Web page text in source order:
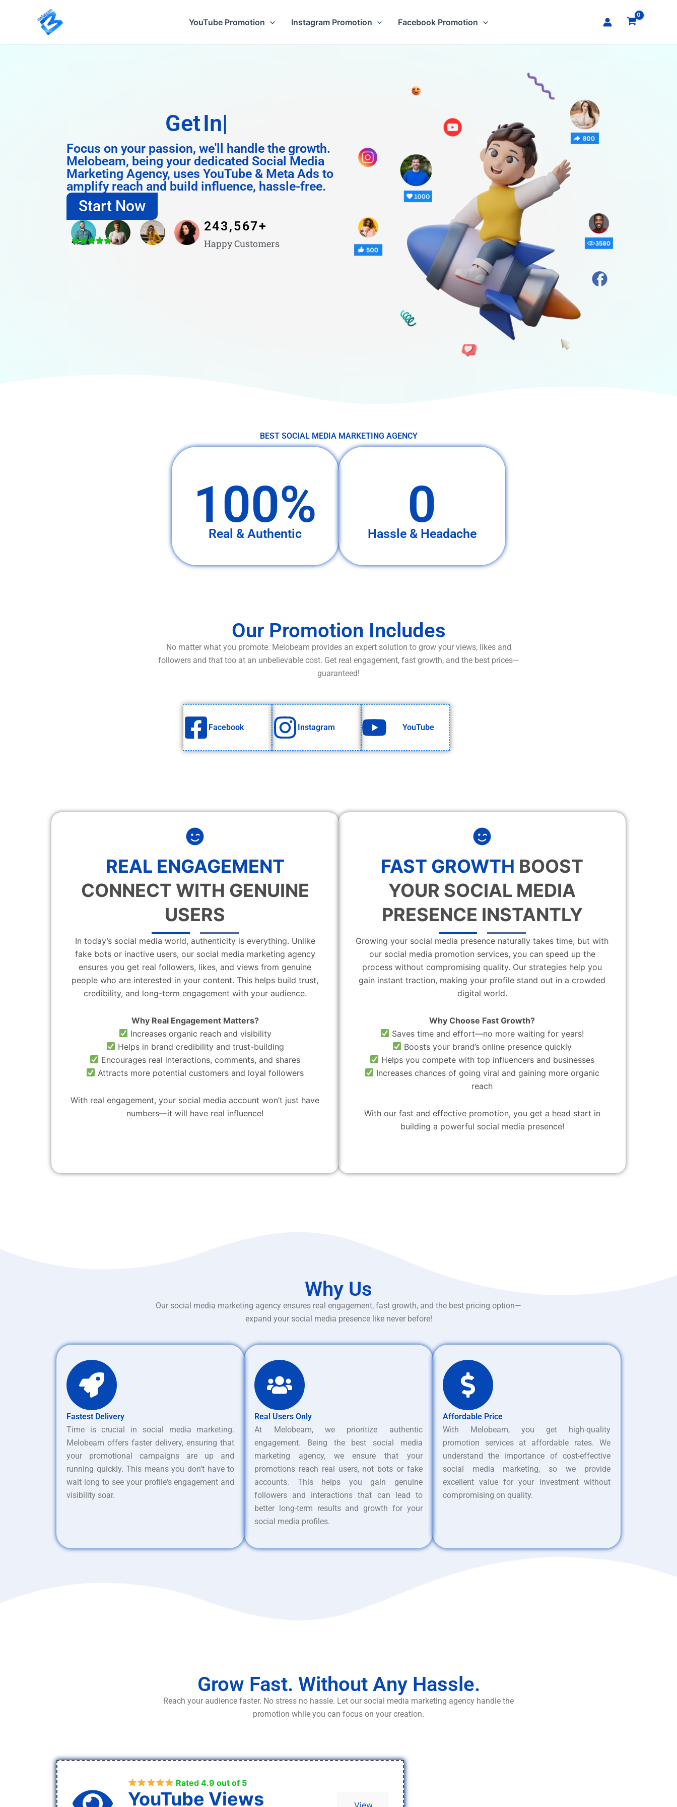
YouTube Promotion Instagram Promotion Facebook Promotion
Instagram Followe
Focus on your passion, we'll handle the growth.
Melobeam, being your dedicated Social Media
Marketing Agency, uses YouTube & Meta Ads to
amplify reach and build influence, hassle-free.
Start Now
Happy Customers
243,567+
4.8/5
BEST SOCIAL MEDIA MARKETING AGENCY
100%
Real & Authentic 0
Hassle & Headache
Our Promotion Includes
No matter what you promote. Melobeam provides an expert solution to grow your views, likes and
followers and that too at an unbelievable cost. Get real engagement, fast growth, and the best prices—
guaranteed!
Facebook Instagram YouTube
REAL ENGAGEMENT
CONNECT WITH GENUINE
USERS
In today’s social media world, authenticity is everything. Unlike
fake bots or inactive users, our social media marketing agency
ensures you get real followers, likes, and views from genuine
people who are interested in your content. This helps build trust,
credibility, and long-term engagement with your audience.
Why Real Engagement Matters?
Increases organic reach and visibility
Helps in brand credibility and trust-building
Encourages real interactions, comments, and shares
Attracts more potential customers and loyal followers
With real engagement, your social media account won’t just have
numbers—it will have real influence!
FAST GROWTH BOOST
YOUR SOCIAL MEDIA
PRESENCE INSTANTLY
Growing your social media presence naturally takes time, but with
our social media promotion services, you can speed up the
process without compromising quality. Our strategies help you
gain instant traction, making your profile stand out in a crowded
digital world.
Why Choose Fast Growth?
Saves time and effort—no more waiting for years!
Boosts your brand’s online presence quickly
Helps you compete with top influencers and businesses
Increases chances of going viral and gaining more organic
reach
With our fast and effective promotion, you get a head start in
building a powerful social media presence!
Why Us
Our social media marketing agency ensures real engagement, fast growth, and the best pricing option—
expand your social media presence like never before!
Fastest Delivery
Time is crucial in social media marketing.
Melobeam offers faster delivery, ensuring that
your promotional campaigns are up and
running quickly. This means you don’t have to
wait long to see your profile's engagement and
visibility soar.
Real Users Only
At Melobeam, we prioritize authentic
engagement. Being the best social media
marketing agency, we ensure that your
promotions reach real users, not bots or fake
accounts. This helps you gain genuine
followers and interactions that can lead to
better long-term results and growth for your
social media profiles.
Affordable Price
With Melobeam, you get high-quality
promotion services at affordable rates. We
understand the importance of cost-effective
social media marketing, so we provide
excellent value for your investment without
compromising on quality.
Grow Fast. Without Any Hassle.
Reach your audience faster. No stress no hassle. Let our social media marketing agency handle the
promotion while you can focus on your creation.
Rated 4.9 out of 5
YouTube Views View